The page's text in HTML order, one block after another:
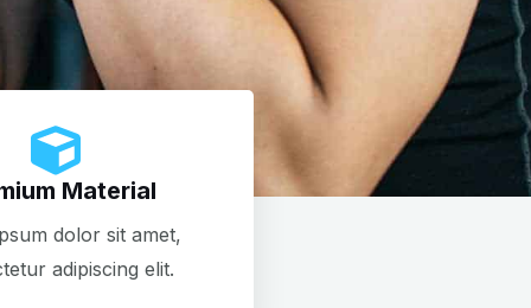
Material
dolor sit amet,
adipiscing elit.